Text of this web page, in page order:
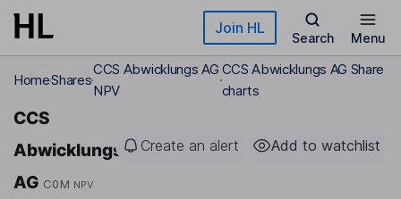
Skip to main content Join HL
Search Menu
HomeShares
CCS Abwicklungs AG
NPV
CCS Abwicklungs AG Share
charts
CCS
Abwicklungs
AG C0M NPV
Create an alert Add to watchlist